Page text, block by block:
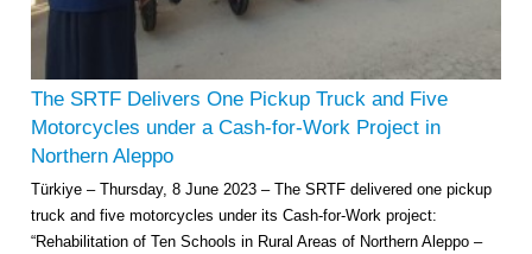
The SRTF Delivers One Pickup Truck and Five
Motorcycles under a Cash-for-Work Project in
Northern Aleppo
Türkiye – Thursday, 8 June 2023 – The SRTF delivered one pickup
truck and five motorcycles under its Cash-for-Work project:
“Rehabilitation of Ten Schools in Rural Areas of Northern Aleppo –